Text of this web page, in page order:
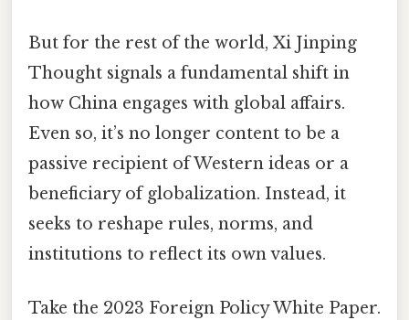
But for the rest of the world, Xi Jinping
Thought signals a fundamental shift in
how China engages with global affairs.
Even so, it’s no longer content to be a
passive recipient of Western ideas or a
beneficiary of globalization. Instead, it
seeks to reshape rules, norms, and
institutions to reflect its own values.
Take the 2023 Foreign Policy White Paper.